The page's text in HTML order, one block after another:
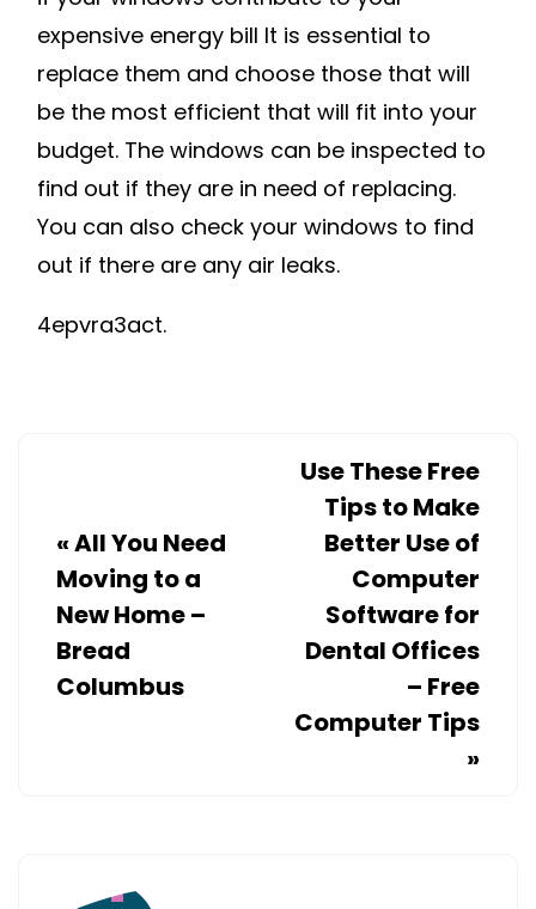
expensive energy bill It is essential to
replace them and choose those that will
be the most efficient that will fit into your
budget. The windows can be inspected to
find out if they are in need of replacing.
You can also check your windows to find
out if there are any air leaks.
4epvra3act.
«All You Need
Moving to a
New Home –
Bread
Columbus
Use These Free
Tips to Make
Better Use of
Computer
Software for
Dental Offices
– Free
Computer Tips
»